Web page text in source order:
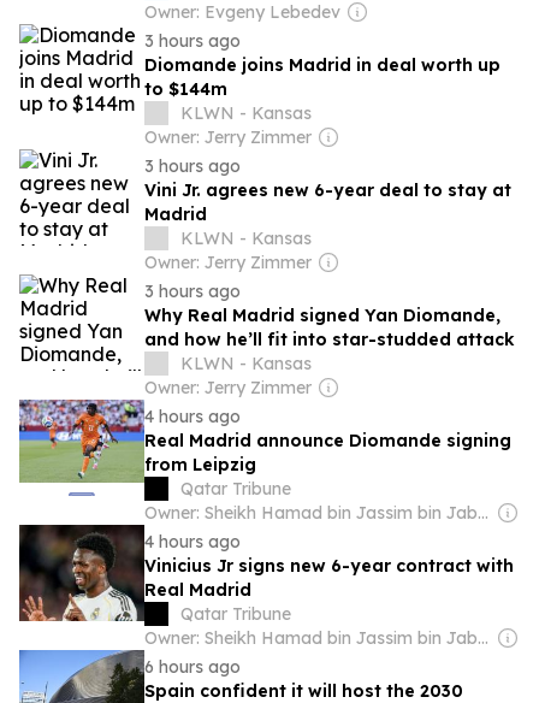
Owner: Evgeny Lebedev
3 hours ago
Diomande joins Madrid in deal worth up
to $144m
KLWN - Kansas
Owner: Jerry Zimmer
3 hours ago
Vini Jr. agrees new 6-year deal to stay at
Madrid
KLWN - Kansas
Owner: Jerry Zimmer
3 hours ago
Why Real Madrid signed Yan Diomande,
and how he’ll fit into star-studded attack
KLWN - Kansas
Owner: Jerry Zimmer
4 hours ago
Real Madrid announce Diomande signing
from Leipzig
Qatar Tribune
Owner: Sheikh Hamad bin Jassim bin Jaber Al Thani
4 hours ago
Vinicius Jr signs new 6-year contract with
Real Madrid
Qatar Tribune
Owner: Sheikh Hamad bin Jassim bin Jaber Al Thani
6 hours ago
Spain confident it will host the 2030